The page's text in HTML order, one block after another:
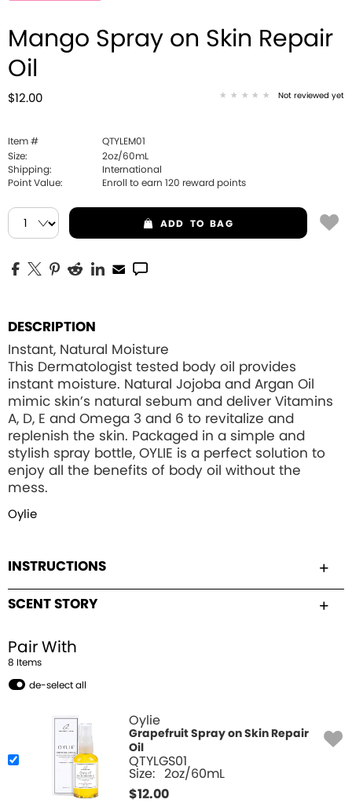
Mango Spray on Skin Repair
Oil
$12.00 Not reviewed yet
Item #
QTYLEM01
Size:
2oz/60mL
Shipping:
International
Point Value:
Enroll to earn 120 reward points
ADD TO BAG
DESCRIPTION
Instant, Natural Moisture
This Dermatologist tested body oil provides
instant moisture. Natural Jojoba and Argan Oil
mimic skin’s natural sebum and deliver Vitamins
A, D, E and Omega 3 and 6 to revitalize and
replenish the skin. Packaged in a simple and
stylish spray bottle, OYLIE is a perfect solution to
enjoy all the benefits of body oil without the
mess.
Oylie
INSTRUCTIONS
SCENT STORY
Pair With
8 Items
de-select all
Oylie
Grapefruit Spray on Skin Repair
Oil
QTYLGS01
Size: 2oz/60mL
$12.00